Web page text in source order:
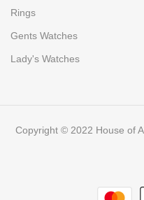
Rings
Gents Watches
Lady's Watches
Copyright © 2022 House of